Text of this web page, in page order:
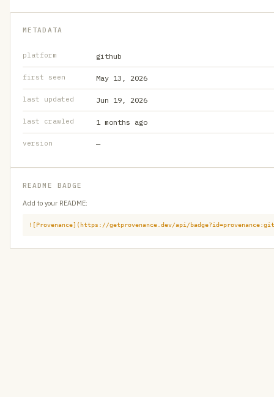
METADATA
platform github
first seen May 13, 2026
last updated Jun 19, 2026
last crawled 1 months ago
version —
README BADGE
Add to your README:
![Provenance](https://getprovenance.dev/api/